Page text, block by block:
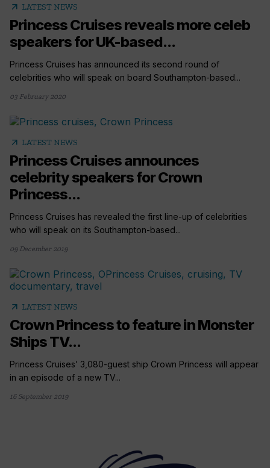
arrow_outward LATEST NEWS
Princess Cruises reveals more celeb
speakers for UK-based...
Princess Cruises has announced its second round of
celebrities who will speak on board Southampton-based...
03 February 2020
arrow_outward LATEST NEWS
Princess Cruises announces
celebrity speakers for Crown
Princess...
Princess Cruises has revealed the first line-up of celebrities
who will speak on its Southampton-based...
09 December 2019
arrow_outward LATEST NEWS
Crown Princess to feature in Monster
Ships TV...
Princess Cruises’ 3,080-guest ship Crown Princess will appear
in an episode of a new TV...
16 September 2019